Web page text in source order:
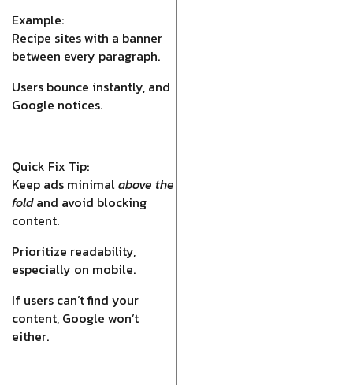
Example:
Recipe sites with a banner
between every paragraph.
Users bounce instantly, and
Google notices.
Quick Fix Tip:
Keep ads minimalabove the
foldand avoid blocking
content.
Prioritize readability,
especially on mobile.
If users can’t find your
content, Google won’t
either.